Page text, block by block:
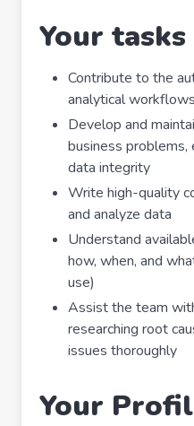
Your tasks
Contribute to the
analytical workflows
Develop and
business problems,
data integrity
Write high-quality
and analyze data
Understand
how, when, and
use)
Assist the team
researching root
issues thoroughly
Your